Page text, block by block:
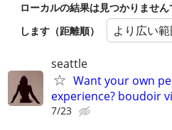
ローカルの結果は見つかりませ
します（距離順）
より広い
seattle
Want your own
experience? boudoir
7/23